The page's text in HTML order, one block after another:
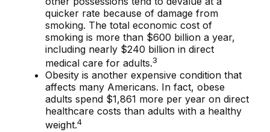
quicker rate because of damage from
smoking. The total economic cost of
smoking is more than $600 billion a year,
including nearly $240 billion in direct
medical care for adults.3
Obesity is another expensive condition that
affects many Americans. In fact, obese
adults spend $1,861 more per year on direct
healthcare costs than adults with a healthy
weight.4